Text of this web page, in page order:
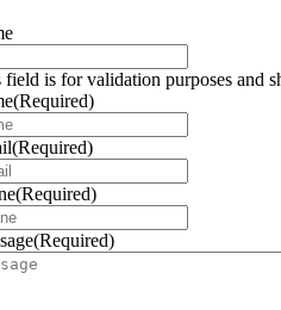
field is for validation purposes and
(Required)
(Required)
(Required)
(Required)